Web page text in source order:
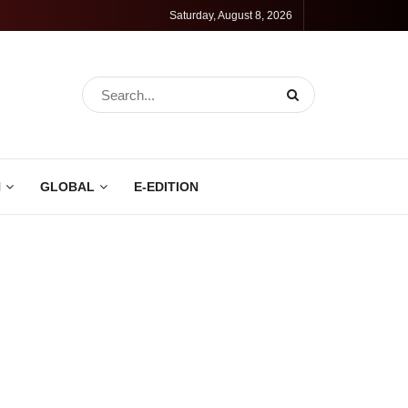
Saturday, August 8, 2026
GLOBAL E-EDITION